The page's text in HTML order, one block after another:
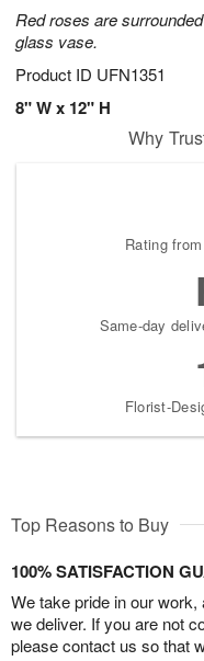
Red roses are
glass vase.
Product ID UFN1351
8" W x 12" H
Why
Rating
Same-day
Florist-
Top Reasons to Buy
100% SATISFACTION
We take pride in our
we deliver. If you are not
please contact us so that